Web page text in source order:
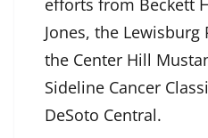
efforts from Beckett
Jones, the
the Center Hill
Sideline Cancer
DeSoto Central.